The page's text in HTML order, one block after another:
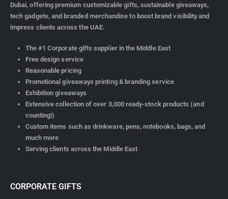
Dubai, offering premium customizable gifts, sustainable giveaways,
tech gadgets, and branded merchandise to boost brand visibility and
impress clients across the UAE.
The #1 Corporate gifts supplier in the Middle East
Free design service
Reasonable pricing
Promotional giveaways printing & branding service
Exhibition giveaways
Extensive collection of over 3,000 ready-stock products (and
counting!)
Custom items such as drinkware, pens, notebooks, bags, and
much more
Serving clients across the Middle East
CORPORATE GIFTS